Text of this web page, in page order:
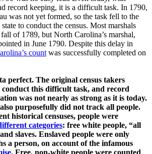
record keeping, it is a difficult task. In 1790,
was not yet formed, so the task fell to the
to conduct the census. Most marshals
of 1789, but North Carolina’s marshal,
in June 1790. Despite this delay in
count was successfully completed on
perfect. The original census takers
conduct this difficult task, and record
was not nearly as strong as it is today.
purposefully did not track all people.
historical censuses, people were
categories: free white people, “all
slaves. Enslaved people were only
a person, on account of the infamous
. Free, non-white people were counted